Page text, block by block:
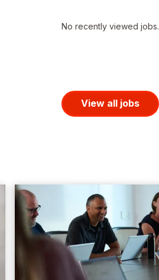
No recently viewed jobs.
View all jobs